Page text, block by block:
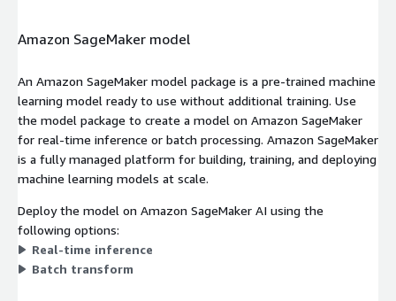
Amazon SageMaker model
An Amazon SageMaker model package is a pre-trained machine
learning model ready to use without additional training. Use
the model package to create a model on Amazon SageMaker
for real-time inference or batch processing. Amazon SageMaker
is a fully managed platform for building, training, and deploying
machine learning models at scale.
Deploy the model on Amazon SageMaker AI using the
following options:
Real-time inference
Batch transform